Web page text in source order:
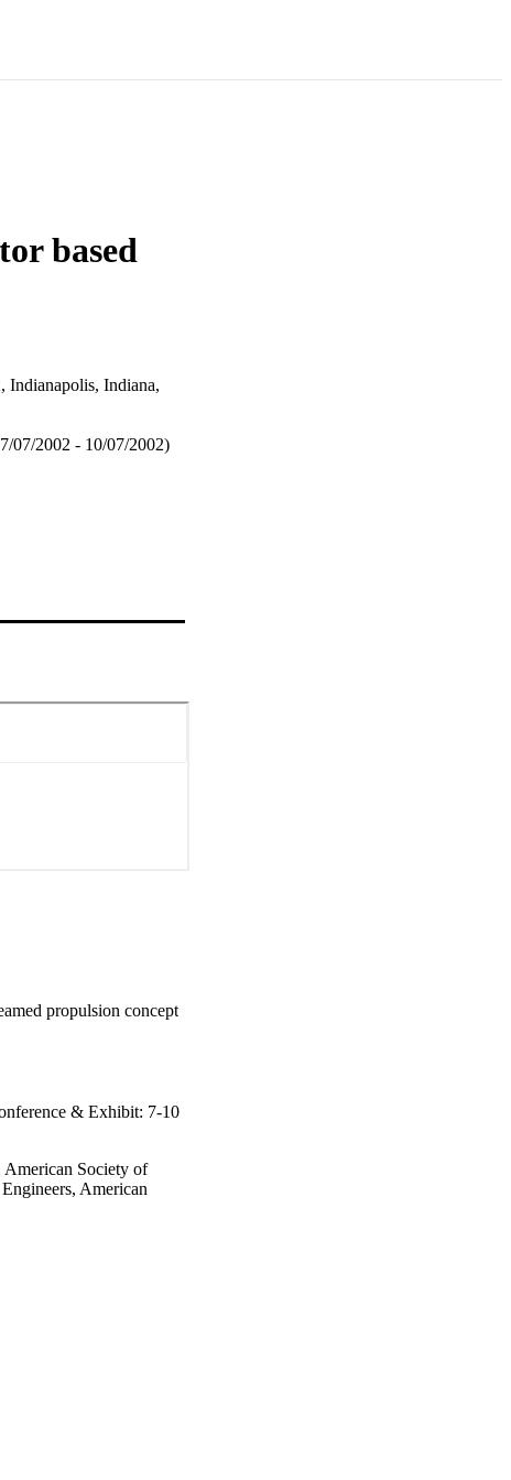
based
Indiana,
07/2002 - 10/07/2002)
propulsion concept
& Exhibit: 7-10
American Society of
American